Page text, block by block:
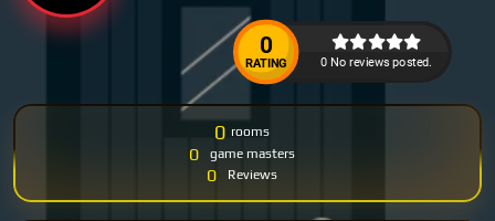
0
RATING 0 No reviews posted.
0 rooms
0 game masters
0 Reviews